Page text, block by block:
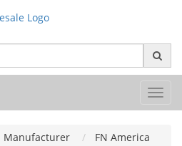
Manufacturer
FN America